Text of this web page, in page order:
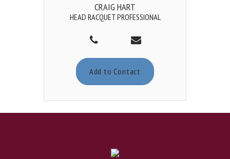
CRAIG HART
HEAD RACQUET PROFESSIONAL
Add to Contact